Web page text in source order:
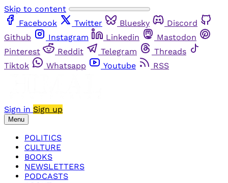
Skip to content
Facebook
Twitter Bluesky
Discord
Github
Instagram Linkedin
Mastodon
Pinterest
Reddit Telegram
Threads
Tiktok
Whatsapp Youtube RSS
Sign in Sign up
Menu
POLITICS
CULTURE
BOOKS
NEWSLETTERS
PODCASTS